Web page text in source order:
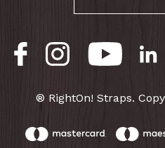
® RightOn! Straps.